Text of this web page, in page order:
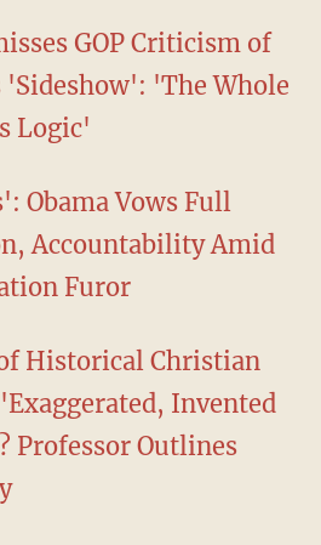
GOP Criticism of
'Sideshow': 'The Whole
Logic'
Obama Vows Full
Accountability Amid
Furor
Historical Christian
Invented
Professor Outlines